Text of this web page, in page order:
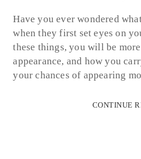
Have you ever wondered
when they first set eyes on
these things, you will be
appearance, and how you
your chances of appearing
CONTINUE